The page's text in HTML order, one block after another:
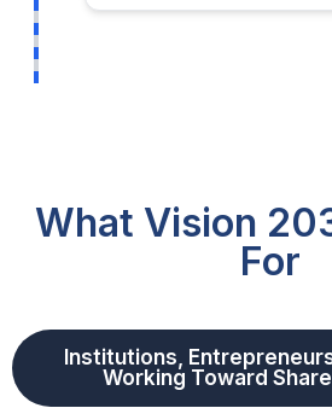
What Vision
For
Institutions,
Working Toward